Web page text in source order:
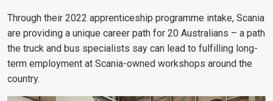
Through their 2022 apprenticeship programme intake, Scania
are providing a unique career path for 20 Australians – a path
the truck and bus specialists say can lead to fulfilling long-
term employment at Scania-owned workshops around the
country.